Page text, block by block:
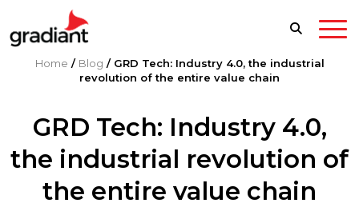
Home / Blog / GRD Tech: Industry 4.0, the industrial
revolution of the entire value chain
GRD Tech: Industry 4.0,
the industrial revolution of
the entire value chain